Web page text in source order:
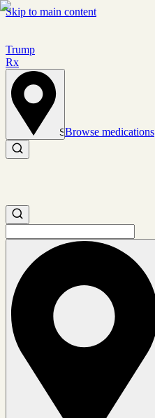
Skip to main content
Trump
Rx
Set location
Browse medications
Search medications
Search medications